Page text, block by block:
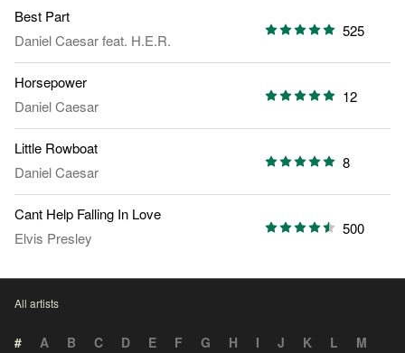
Best Part
Daniel Caesarfeat. H.E.R.
525
Horsepower
Daniel Caesar
12
Little Rowboat
Daniel Caesar
8
Cant Help Falling In Love
Elvis Presley
500
All artists
# A B C D E F G H I J K L
M